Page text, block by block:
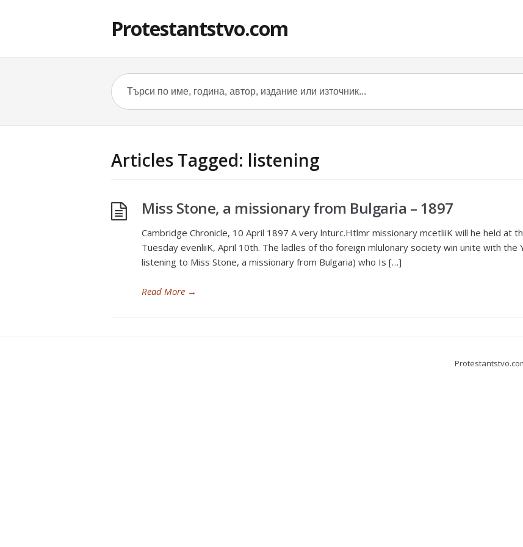
Protestantstvo.com
Articles Tagged: listening
Miss Stone, a missionary from Bulgaria – 1897
Cambridge Chronicle, 10 April 1897 A very lnturc.Htlmr missionary mcetliiK will he held at
Tuesday evenliiK, April 10th. The ladles of tho foreign mlulonary society win unite with the
listening to Miss Stone, a missionary from Bulgaria) who Is […]
Read More →